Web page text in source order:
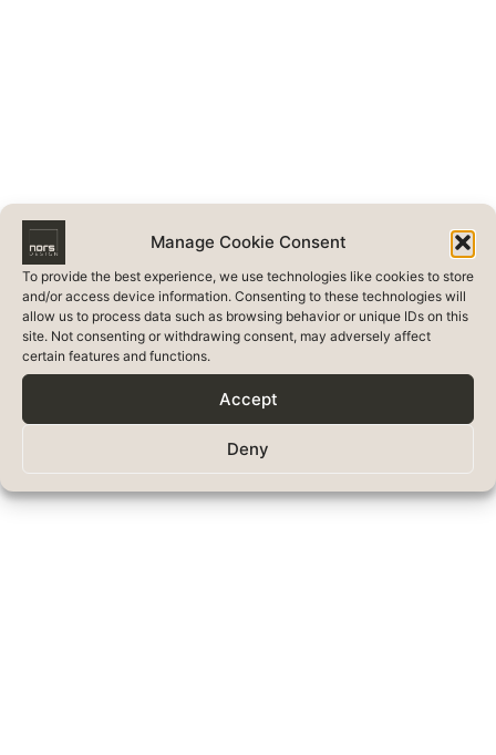
Manage Cookie Consent
To provide the best experience, we use technologies like cookies to store
and/or access device information. Consenting to these technologies will
allow us to process data such as browsing behavior or unique IDs on this
site. Not consenting or withdrawing consent, may adversely affect
certain features and functions.
Accept
Deny